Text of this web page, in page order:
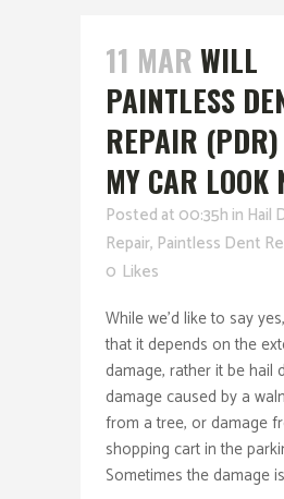
11 MAR WILL
PAINTLESS
REPAIR
MY CAR LOOK
Posted at 00:35h in Hail
Repair, Paintless Dent
0 Likes
While we'd like to say
that it depends on the
damage, rather it be hail
damage caused by a
from a tree, or damage
shopping cart in the
Sometimes the damage